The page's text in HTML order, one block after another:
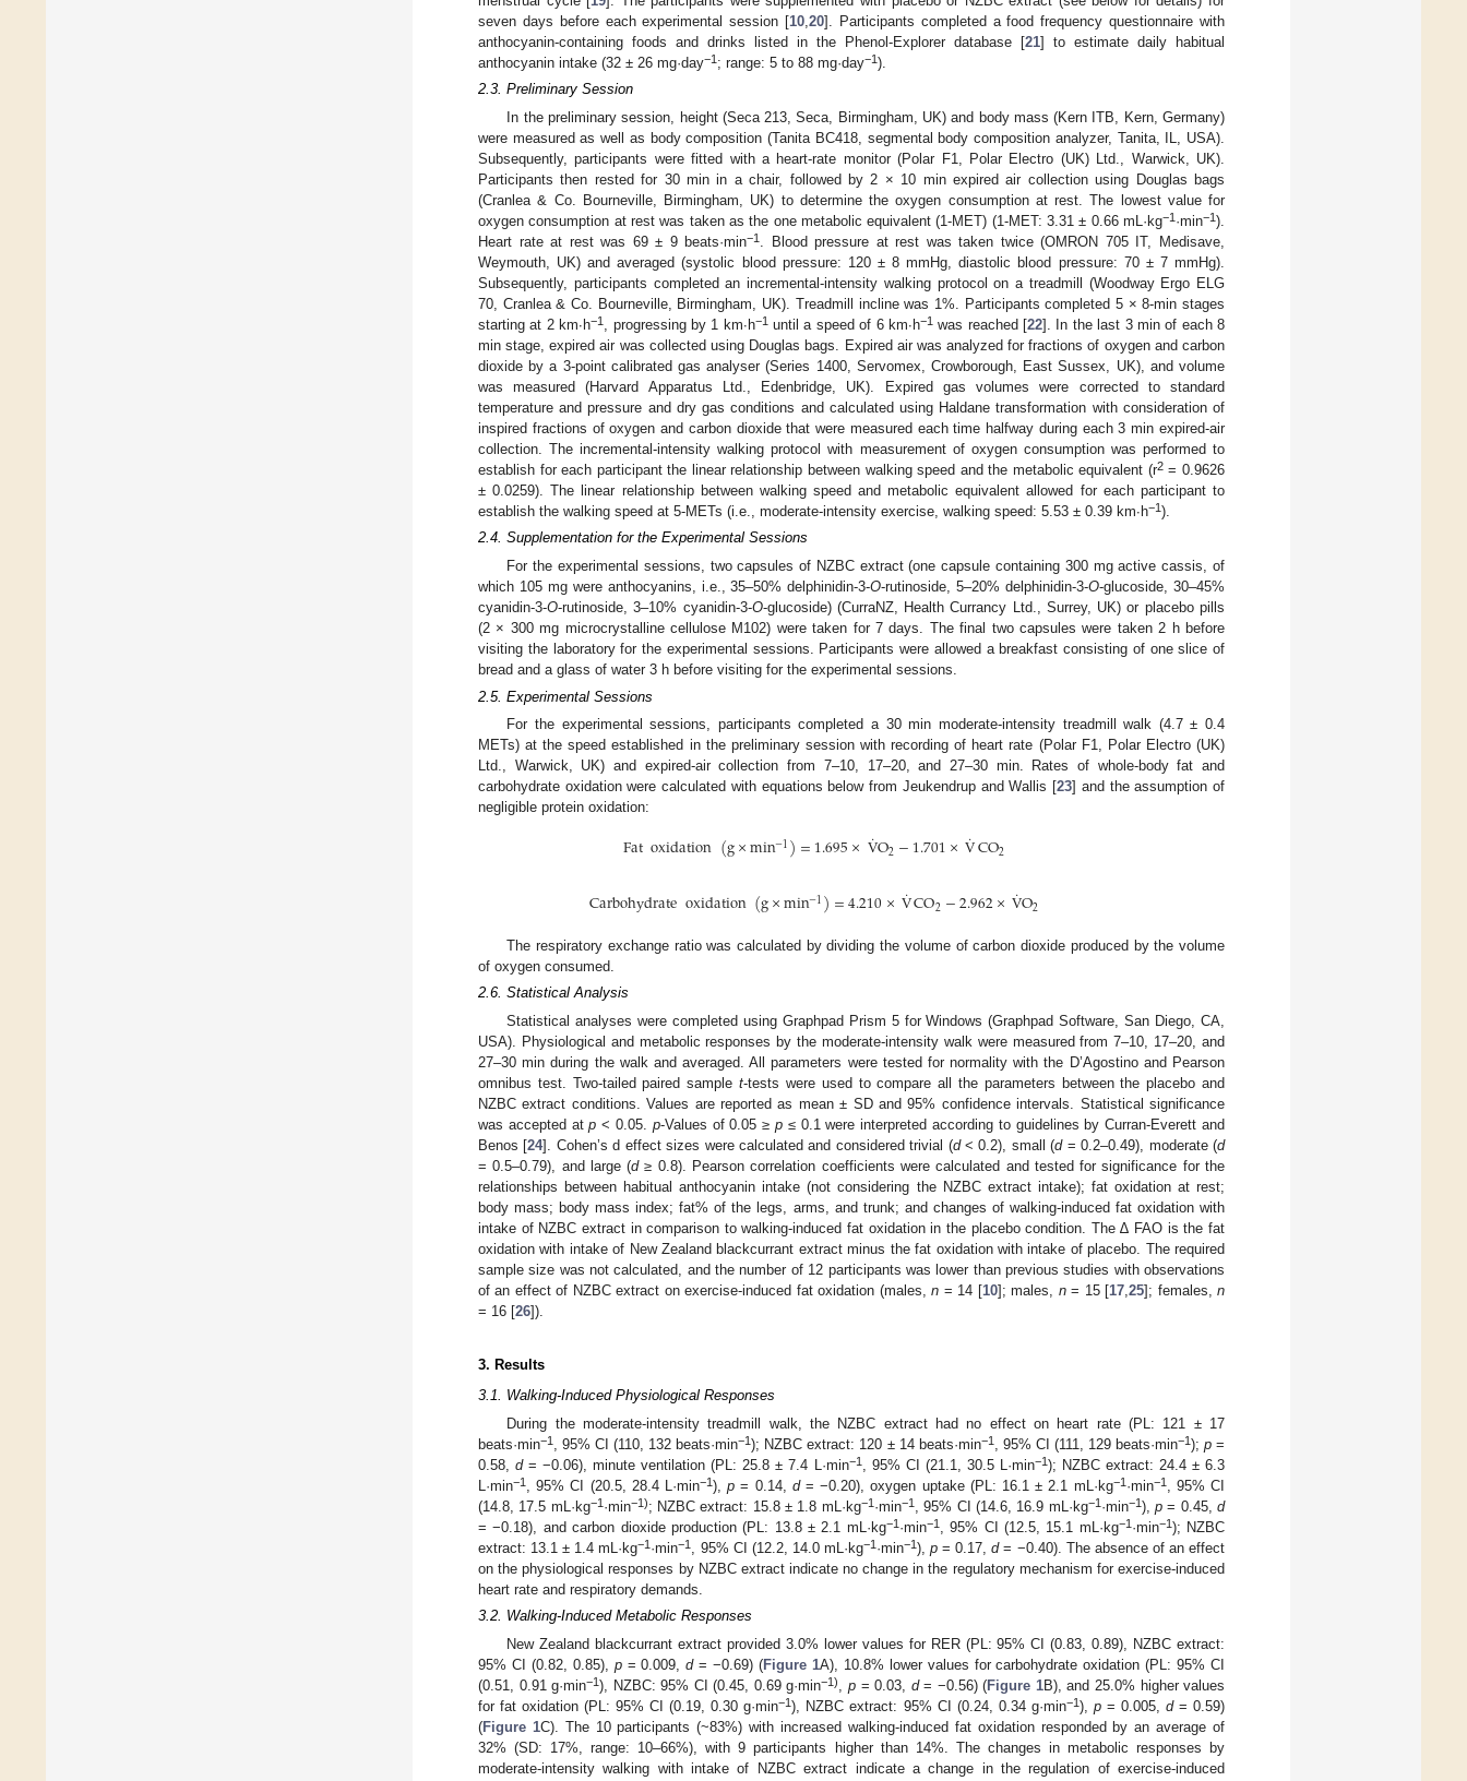
seven days before each experimental session [10 ,20]. Participants completed a food frequency questionnaire with
anthocyanin-containing foods and drinks listed in the Phenol-Explorer database [21] to estimate daily habitual
anthocyanin intake (32 ± 26 mg·day−1 ; range: 5 to 88 mg·day−1).
2.3. Preliminary Session
In the preliminary session, height (Seca 213, Seca, Birmingham, UK) and body mass (Kern ITB, Kern, Germany)
were measured as well as body composition (Tanita BC418, segmental body composition analyzer, Tanita, IL, USA).
Subsequently, participants were fitted with a heart-rate monitor (Polar F1, Polar Electro (UK) Ltd., Warwick, UK).
Participants then rested for 30 min in a chair, followed by 2 × 10 min expired air collection using Douglas bags
(Cranlea & Co. Bourneville, Birmingham, UK) to determine the oxygen consumption at rest. The lowest value for
oxygen consumption at rest was taken as the one metabolic equivalent (1-MET) (1-MET: 3.31 ± 0.66 mL·kg−1 ·min−1).
Heart rate at rest was 69 ± 9 beats·min−1
. Blood pressure at rest was taken twice (OMRON 705 IT, Medisave,
Weymouth, UK) and averaged (systolic blood pressure: 120 ± 8 mmHg, diastolic blood pressure: 70 ± 7 mmHg).
Subsequently, participants completed an incremental-intensity walking protocol on a treadmill (Woodway Ergo ELG
70, Cranlea & Co. Bourneville, Birmingham, UK). Treadmill incline was 1%. Participants completed 5 × 8-min stages
starting at 2 km∙h−1 , progressing by 1 km∙h−1until a speed of 6 km∙h−1was reached [22]. In the last 3 min of each 8
min stage, expired air was collected using Douglas bags. Expired air was analyzed for fractions of oxygen and carbon
dioxide by a 3-point calibrated gas analyser (Series 1400, Servomex, Crowborough, East Sussex, UK), and volume
was measured (Harvard Apparatus Ltd., Edenbridge, UK). Expired gas volumes were corrected to standard
temperature and pressure and dry gas conditions and calculated using Haldane transformation with consideration of
inspired fractions of oxygen and carbon dioxide that were measured each time halfway during each 3 min expired-air
collection. The incremental-intensity walking protocol with measurement of oxygen consumption was performed to
establish for each participant the linear relationship between walking speed and the metabolic equivalent (r2= 0.9626
± 0.0259). The linear relationship between walking speed and metabolic equivalent allowed for each participant to
establish the walking speed at 5-METs (i.e., moderate-intensity exercise, walking speed: 5.53 ± 0.39 km∙h−1).
2.4. Supplementation for the Experimental Sessions
For the experimental sessions, two capsules of NZBC extract (one capsule containing 300 mg active cassis, of
which 105 mg were anthocyanins, i.e., 35–50% delphinidin-3-O-rutinoside, 5–20% delphinidin-3-O-glucoside, 30–45%
cyanidin-3-O-rutinoside, 3–10% cyanidin-3-O-glucoside) (CurraNZ, Health Currancy Ltd., Surrey, UK) or placebo pills
(2 × 300 mg microcrystalline cellulose M102) were taken for 7 days. The final two capsules were taken 2 h before
visiting the laboratory for the experimental sessions. Participants were allowed a breakfast consisting of one slice of
bread and a glass of water 3 h before visiting for the experimental sessions.
2.5. Experimental Sessions
For the experimental sessions, participants completed a 30 min moderate-intensity treadmill walk (4.7 ± 0.4
METs) at the speed established in the preliminary session with recording of heart rate (Polar F1, Polar Electro (UK)
Ltd., Warwick, UK) and expired-air collection from 7–10, 17–20, and 27–30 min. Rates of whole-body fat and
carbohydrate oxidation were calculated with equations below from Jeukendrup and Wallis [23] and the assumption of
negligible protein oxidation:
Fatoxidation(g×min−1)=1.695×V
˙O2−1.701×V
˙CO2
Carbohydrateoxidation(g×min−1)=4.210×V
˙CO2−2.962×V
˙O2
The respiratory exchange ratio was calculated by dividing the volume of carbon dioxide produced by the volume
of oxygen consumed.
2.6. Statistical Analysis
Statistical analyses were completed using Graphpad Prism 5 for Windows (Graphpad Software, San Diego, CA,
USA). Physiological and metabolic responses by the moderate-intensity walk were measured from 7–10, 17–20, and
27–30 min during the walk and averaged. All parameters were tested for normality with the D’Agostino and Pearson
omnibus test. Two-tailed paired samplet-tests were used to compare all the parameters between the placebo and
NZBC extract conditions. Values are reported as mean ± SD and 95% confidence intervals. Statistical significance
was accepted atp < 0.05. p-Values of 0.05 ≥p ≤ 0.1 were interpreted according to guidelines by Curran-Everett and
Benos [24]. Cohen’s d effect sizes were calculated and considered trivial (d< 0.2), small (d= 0.2–0.49), moderate (d
= 0.5–0.79), and large (d≥ 0.8). Pearson correlation coefficients were calculated and tested for significance for the
relationships between habitual anthocyanin intake (not considering the NZBC extract intake); fat oxidation at rest;
body mass; body mass index; fat% of the legs, arms, and trunk; and changes of walking-induced fat oxidation with
intake of NZBC extract in comparison to walking-induced fat oxidation in the placebo condition. The ∆ FAO is the fat
oxidation with intake of New Zealand blackcurrant extract minus the fat oxidation with intake of placebo. The required
sample size was not calculated, and the number of 12 participants was lower than previous studies with observations
of an effect of NZBC extract on exercise-induced fat oxidation (males,n = 14 [10]; males, n= 15 [17,25]; females,n
= 16 [26]).
3. Results
3.1. Walking-Induced Physiological Responses
During the moderate-intensity treadmill walk, the NZBC extract had no effect on heart rate (PL: 121 ± 17
beats·min−1 , 95% CI (110, 132 beats·min−1); NZBC extract: 120 ± 14 beats·min−1, 95% CI (111, 129 beats·min−1); p=
0.58,d= −0.06), minute ventilation (PL: 25.8 ± 7.4 L·min−1, 95% CI (21.1, 30.5 L·min−1); NZBC extract: 24.4 ± 6.3
L·min−1 , 95% CI (20.5, 28.4 L·min−1),p = 0.14, d= −0.20), oxygen uptake (PL: 16.1 ± 2.1 mL·kg−1·min−1, 95% CI
(14.8, 17.5 mL·kg−1·min−1); NZBC extract: 15.8 ± 1.8 mL·kg−1·min−1, 95% CI (14.6, 16.9 mL·kg−1·min−1), p= 0.45,d
= −0.18), and carbon dioxide production (PL: 13.8 ± 2.1 mL·kg−1·min−1, 95% CI (12.5, 15.1 mL·kg−1·min−1); NZBC
extract: 13.1 ± 1.4 mL·kg−1 ·min−1 , 95% CI (12.2, 14.0 mL·kg−1·min−1),p = 0.17,d= −0.40). The absence of an effect
on the physiological responses by NZBC extract indicate no change in the regulatory mechanism for exercise-induced
heart rate and respiratory demands.
3.2. Walking-Induced Metabolic Responses
New Zealand blackcurrant extract provided 3.0% lower values for RER (PL: 95% CI (0.83, 0.89), NZBC extract:
95% CI (0.82, 0.85), p= 0.009,d= −0.69) (Figure 1A), 10.8% lower values for carbohydrate oxidation (PL: 95% CI
(0.51, 0.91 g·min−1), NZBC: 95% CI (0.45, 0.69 g·min−1) p= 0.03, d= −0.56) (Figure 1B), and 25.0% higher values
for fat oxidation (PL: 95% CI (0.19, 0.30 g·min−1), NZBC extract: 95% CI (0.24, 0.34 g·min−1 ), p= 0.005, d= 0.59)
(Figure 1C). The 10 participants (~83%) with increased walking-induced fat oxidation responded by an average of
32% (SD: 17%, range: 10–66%), with 9 participants higher than 14%. The changes in metabolic responses by
moderate-intensity walking with intake of NZBC extract indicate a change in the regulation of exercise-induced